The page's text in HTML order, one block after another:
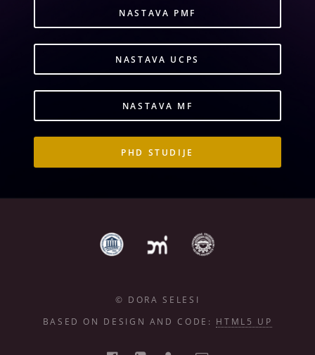
NASTAVA PMF
NASTAVA UCPS
NASTAVA MF
PHD STUDIJE
© DORA SELESI
BASED ON DESIGN AND CODE: HTML5 UP